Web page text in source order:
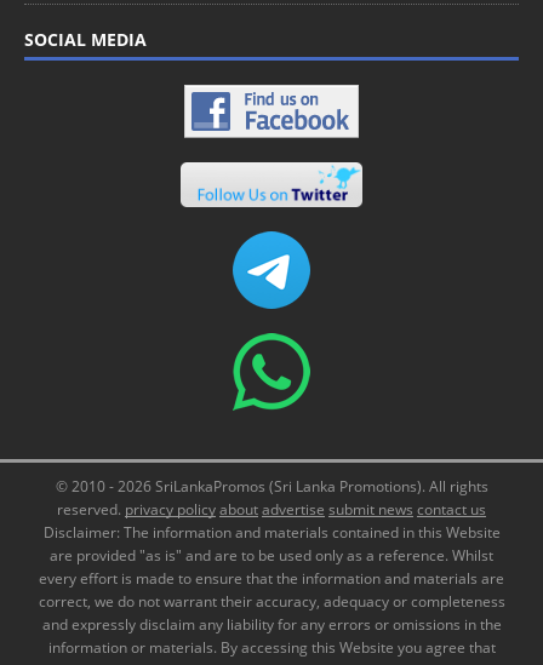
SOCIAL MEDIA
© 2010 - 2026 SriLankaPromos (Sri Lanka Promotions). All rights
reserved. privacy policyaboutadvertise submit news contact us
Disclaimer: The information and materials contained in this Website
are provided "as is" and are to be used only as a reference. Whilst
every effort is made to ensure that the information and materials are
correct, we do not warrant their accuracy, adequacy or completeness
and expressly disclaim any liability for any errors or omissions in the
information or materials. By accessing this Website you agree that